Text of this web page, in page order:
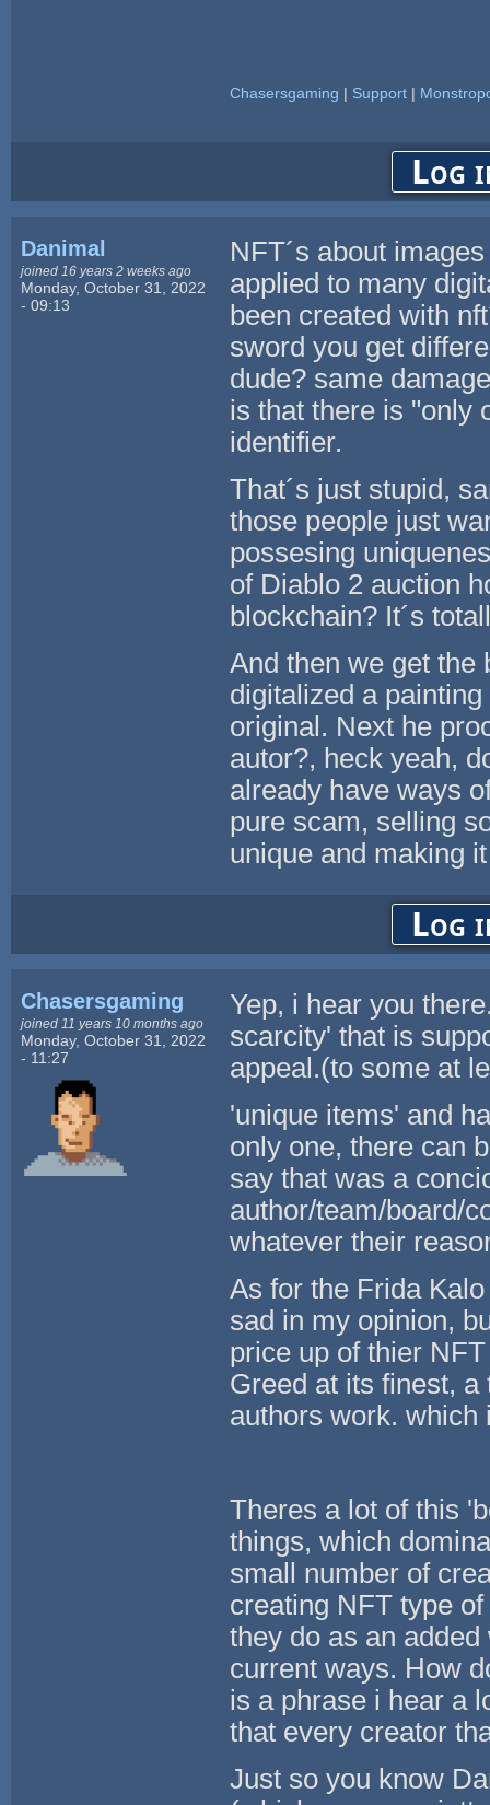
Chasersgaming | Support|
Log
Danimal
joined 16 years 2 weeks ago
Monday, October 31, 2022
- 09:13
NFT´s about
applied to many
been created with
sword you get
dude? same
is that there is "only
identifier.
That´s just stupid,
those people just
possesing
of Diablo 2 auction
blockchain? It´s
And then we get the
digitalized a
original. Next he
autor?, heck yeah,
already have ways
pure scam, selling
unique and making
Log
Chasersgaming
joined 11 years 10 months ago
Monday, October 31, 2022
- 11:27
Yep, i hear you
scarcity' that is
appeal.(to some at
'unique items' and
only one, there can
say that was a
author/team/board/
whatever their
As for the Frida
sad in my opinion,
price up of thier
Greed at its finest,
authors work. which
Theres a lot of this
things, which
small number of
creating NFT type
they do as an
current ways. How
is a phrase i hear a
that every creator
Just so you know